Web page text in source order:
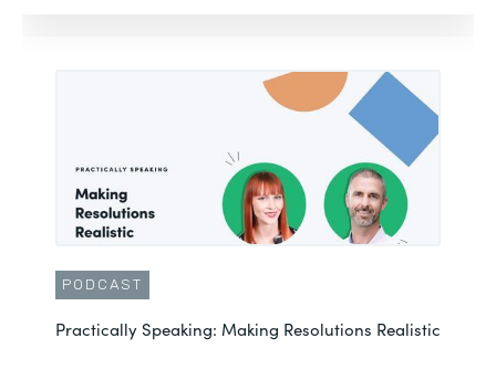
PODCAST
Practically Speaking: Making Resolutions Realistic